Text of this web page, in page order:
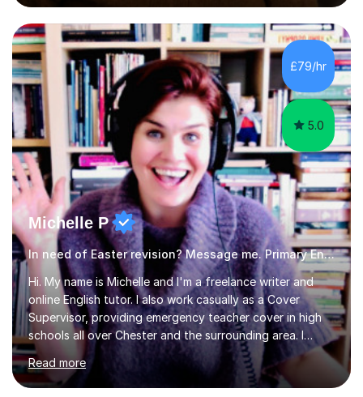
regular and timely practice:Adequate preparation time
plays a unique role in 7 - 13 plus preparation. Planning
regular well paced lessons, beginning with the teaching
of foundational core skills and fostering deeper
learning,is far better for your child. By planning and
investing in time, with regular...
£79/hr
5.0
Michelle P
In need of Easter revision? Message me. Primary English
Hi. My name is Michelle and I'm a freelance writer and
online English tutor. I also work casually as a Cover
Supervisor, providing emergency teacher cover in high
schools all over Chester and the surrounding area. I
graduated in 2018, as a mature student, with a first-
class English Literature degree and am available for hire
as a private English tutor and mentor. I have lots of
Read more